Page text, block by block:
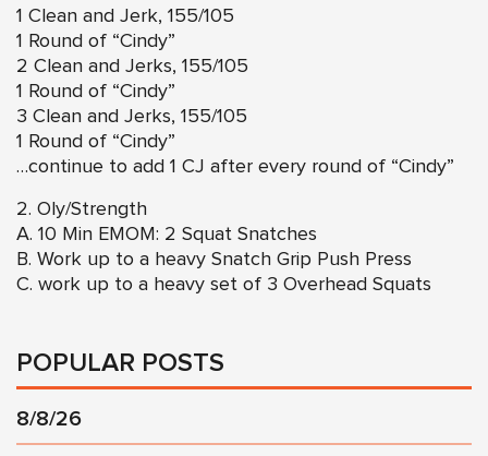
1 Clean and Jerk, 155/105
1 Round of “Cindy”
2 Clean and Jerks, 155/105
1 Round of “Cindy”
3 Clean and Jerks, 155/105
1 Round of “Cindy”
…continue to add 1 CJ after every round of “Cindy”
2. Oly/Strength
A. 10 Min EMOM: 2 Squat Snatches
B. Work up to a heavy Snatch Grip Push Press
C. work up to a heavy set of 3 Overhead Squats
POPULAR POSTS
8/8/26